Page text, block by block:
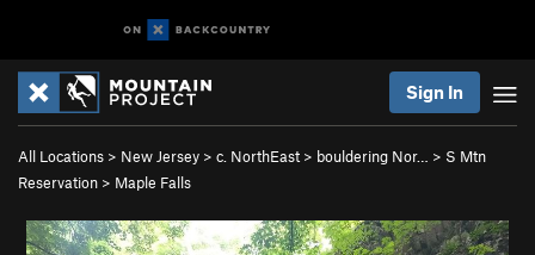
Sign In
All Locations > New Jersey > c. NorthEast > bouldering Nor… > S Mtn
Reservation > Maple Falls